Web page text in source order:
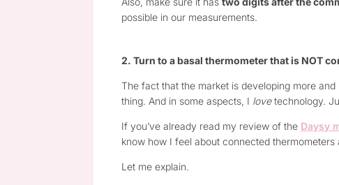
possible in our measurements.
2. Turn to a basal thermometer that is NOT
The fact that the market is developing more
thing. And in some aspects, I lovetechnology.
If you’ve already read my review of the Daysy
know how I feel about connected
Let me explain.